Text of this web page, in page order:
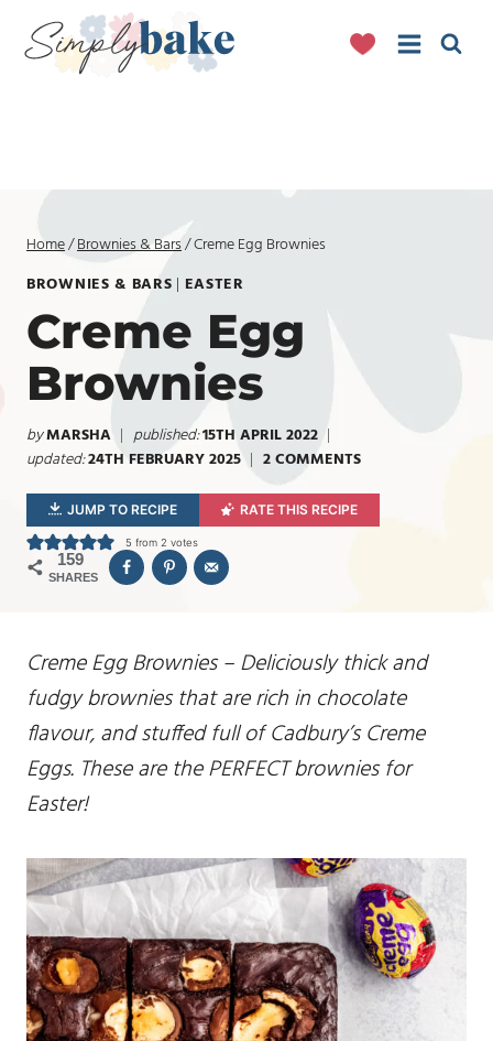
Home/Brownies & Bars/Creme Egg Brownies
BROWNIES & BARS | EASTER
Creme Egg
Brownies
byMARSHA published:15TH APRIL 2022
updated:24TH FEBRUARY 2025 2 COMMENTS
JUMP TO RECIPE RATE THIS RECIPE
5 from 2 votes
159
SHARES
Creme Egg Brownies – Deliciously thick and
fudgy brownies that are rich in chocolate
flavour, and stuffed full of Cadbury’s Creme
Eggs. These are the PERFECT brownies for
Easter!